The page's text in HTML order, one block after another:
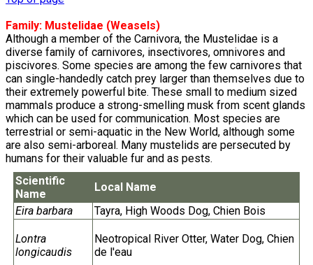
Family: Mustelidae (Weasels)
Although a member of the Carnivora, the Mustelidae is a
diverse family of carnivores, insectivores, omnivores and
piscivores. Some species are among the few carnivores that
can single-handedly catch prey larger than themselves due to
their extremely powerful bite. These small to medium sized
mammals produce a strong-smelling musk from scent glands
which can be used for communication. Most species are
terrestrial or semi-aquatic in the New World, although some
are also semi-arboreal. Many mustelids are persecuted by
humans for their valuable fur and as pests.
Scientific
Name
Local Name
Eira barbara
Tayra, High Woods Dog, Chien Bois
Lontra
longicaudis
Neotropical River Otter, Water Dog, Chien
de l'eau